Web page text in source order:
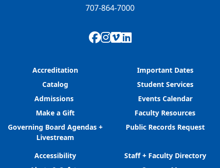
707-864-7000
Facebook
Instagram
Vimeo
LinkedIn
Accreditation
Catalog
Admissions
Make a Gift
Governing Board Agendas +
Livestream
Important Dates
Student Services
Events Calendar
Faculty Resources
Public Records Request
Accessibility
Staff + Faculty Directory